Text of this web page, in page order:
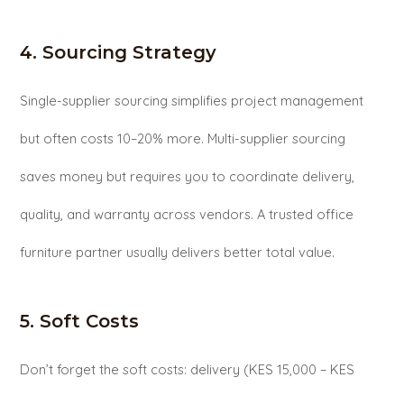
4. Sourcing Strategy
Single-supplier sourcing simplifies project management
but often costs 10–20% more. Multi-supplier sourcing
saves money but requires you to coordinate delivery,
quality, and warranty across vendors. A trusted office
furniture partner usually delivers better total value.
5. Soft Costs
Don’t forget the soft costs: delivery (KES 15,000 – KES